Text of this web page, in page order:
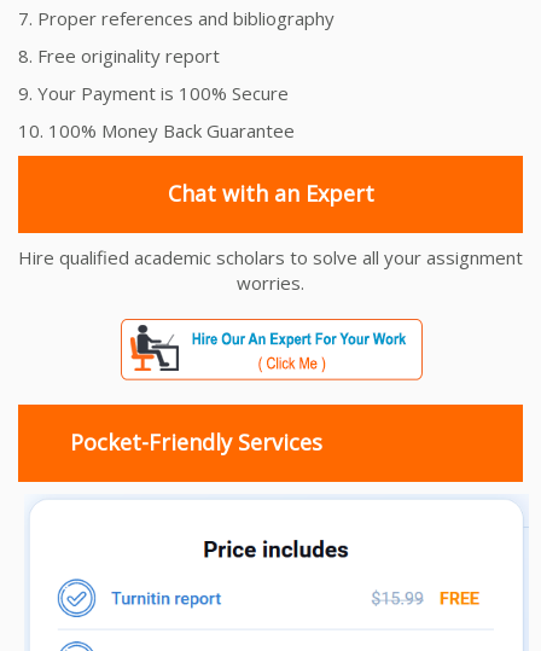
7. Proper references and bibliography
8. Free originality report
9. Your Payment is 100% Secure
10. 100% Money Back Guarantee
Chat with an Expert
Hire qualified academic scholars to solve all your assignment
worries.
Pocket-Friendly Services